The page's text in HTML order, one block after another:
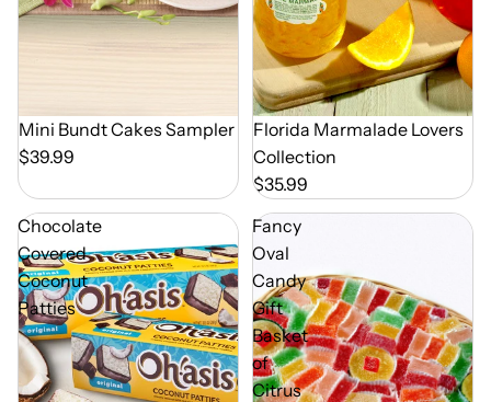
Mini Bundt Cakes Sampler
$39.99
Florida Marmalade Lovers
Collection
$35.99
Chocolate
Covered
Coconut
Patties
Fancy
Oval
Candy
Gift
Basket
of
Citrus